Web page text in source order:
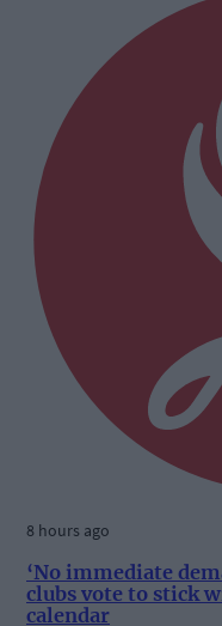
8 hours ago
‘No immediate
clubs vote to stick
calendar